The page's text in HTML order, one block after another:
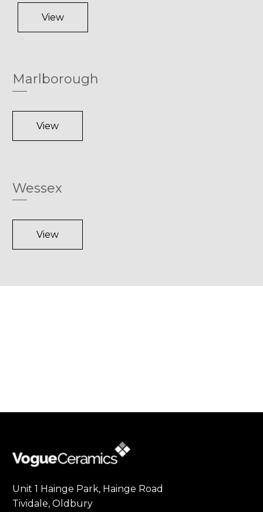
View
Marlborough
View
Wessex
View
Unit 1 Hainge Park, Hainge Road
Tividale, Oldbury